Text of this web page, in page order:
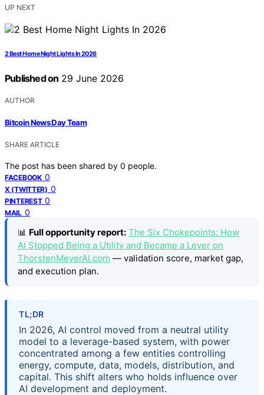
UP NEXT
2 Best Home Night Lights In 2026
Published on 29 June 2026
AUTHOR
Bitcoin News Day Team
SHARE ARTICLE
The post has been shared by 0 people.
FACEBOOK 0
X (TWITTER) 0
PINTEREST 0
MAIL 0
📊 Full opportunity report: The Six Chokepoints: How
AI Stopped Being a Utility and Became a Lever on
ThorstenMeyerAI.com — validation score, market gap,
and execution plan.
TL;DR
In 2026, AI control moved from a neutral utility
model to a leverage-based system, with power
concentrated among a few entities controlling
energy, compute, data, models, distribution, and
capital. This shift alters who holds influence over
AI development and deployment.